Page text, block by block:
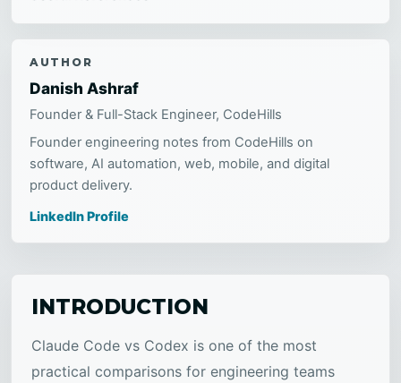
INTRODUCTION
Claude Code vs Codex is one of the most
practical comparisons for engineering teams
AUTHOR
Danish Ashraf
Founder & Full-Stack Engineer, CodeHills
Founder engineering notes from CodeHills on
software, AI automation, web, mobile, and digital
product delivery.
LinkedIn Profile